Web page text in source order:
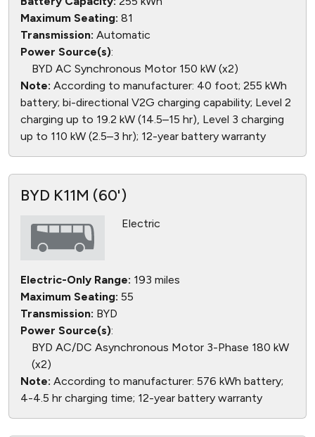
Maximum Seating: 81
Transmission: Automatic
Power Source(s):
BYD AC Synchronous Motor 150 kW (x2)
Note: According to manufacturer: 40 foot; 255 kWh
battery; bi-directional V2G charging capability; Level 2
charging up to 19.2 kW (14.5–15 hr), Level 3 charging
up to 110 kW (2.5–3 hr); 12-year battery warranty
BYD K11M (60')
Electric
Electric-Only Range: 193 miles
Maximum Seating: 55
Transmission: BYD
Power Source(s):
BYD AC/DC Asynchronous Motor 3-Phase 180 kW
(x2)
Note: According to manufacturer: 576 kWh battery;
4-4.5 hr charging time; 12-year battery warranty